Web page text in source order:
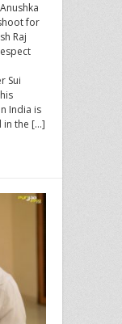
for
Raj
Sui
India is
in the […]